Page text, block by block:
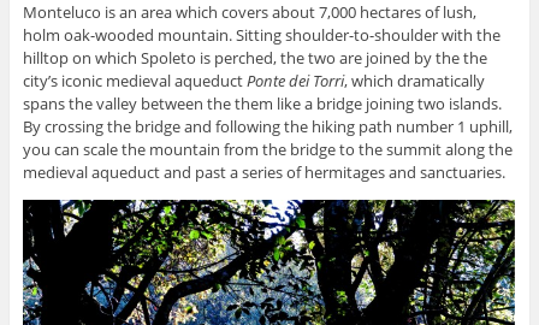
Monteluco is an area which covers about 7,000 hectares of lush,
holm oak-wooded mountain. Sitting shoulder-to-shoulder with the
hilltop on which Spoleto is perched, the two are joined by the the
city’s iconic medieval aqueductPonte dei Torri, which dramatically
spans the valley between the them like a bridge joining two islands.
By crossing the bridge and following the hiking path number 1 uphill,
you can scale the mountain from the bridge to the summit along the
medieval aqueduct and past a series of hermitages and sanctuaries.